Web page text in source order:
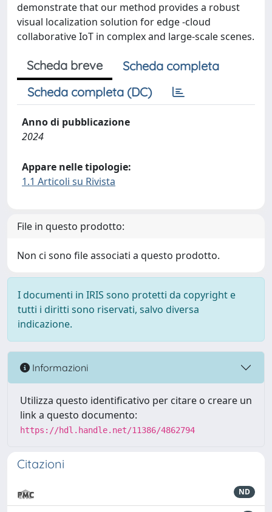
demonstrate that our method provides a robust
visual localization solution for edge -cloud
collaborative IoT in complex and large-scale scenes.
Scheda breve
Scheda completa
Scheda completa (DC)
Anno di pubblicazione
2024
Appare nelle tipologie:
1.1 Articoli su Rivista
File in questo prodotto:
Non ci sono file associati a questo prodotto.
I documenti in IRIS sono protetti da copyright e
tutti i diritti sono riservati, salvo diversa
indicazione.
Informazioni
Utilizza questo identificativo per citare o creare un
link a questo documento:
https://hdl.handle.net/11386/4862794
Citazioni
ND